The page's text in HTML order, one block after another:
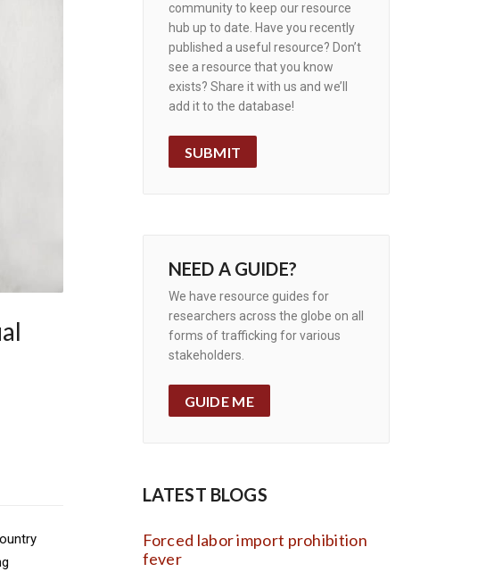
community to keep our resource
hub up to date. Have you recently
published a useful resource? Don’t
see a resource that you know
exists? Share it with us and we’ll
add it to the database!
SUBMIT
NEED A GUIDE?
We have resource guides for
researchers across the globe on all
forms of trafficking for various
stakeholders.
GUIDE ME
LATEST BLOGS
Forced labor import prohibition
fever